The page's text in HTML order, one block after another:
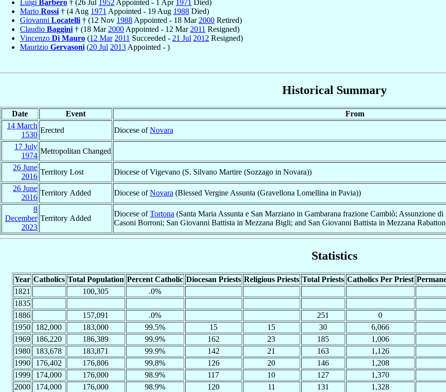
Luigi Barbero † (26 Jul 1952 Appointed - 1 Apr 1971 Died)
Mario Rossi † (4 Aug 1971 Appointed - 19 Aug 1988 Died)
Giovanni Locatelli † (12 Nov 1988 Appointed - 18 Mar 2000 Retired)
Claudio Baggini † (18 Mar 2000 Appointed - 12 Mar 2011 Resigned)
Vincenzo Di Mauro (12 Mar 2011 Succeeded - 21 Jul 2012 Resigned)
Maurizio Gervasoni (20 Jul 2013 Appointed - )
Historical Summary
Date Event From
14 March
1530
Erected Diocese ofNovara
17 July
1974
Metropolitan Changed
26 June
2016
Territory Lost Diocese of Vigevano (S. Silvano Martire (Sozzago in Novara))
26 June
2016
Territory Added Diocese ofNovara (Blessed Vergine Assunta (Gravellona Lomellina in Pavia))
8
December
2023
Territory Added
Diocese ofTortona (Santa Maria Assunta e San Marziano in Gambarana frazione Cambiò; Assunzione
Casoni Borroni; San Giovanni Battista in Mezzana Bigli; and San Giovanni Battista in Mezzana
Statistics
Year Catholics Total Population Percent Catholic Diocesan Priests Religious Priests Total Priests Catholics Per Priest
1821
100,305 .0%
1835
1886
157,091 .0% 251 0
1950
182,000 183,000 99.5% 15 15 30 6,066
1969
186,220 186,389 99.9% 162 23 185 1,006
1980
183,678 183,871 99.9% 142 21 163 1,126
1990
176,402 176,806 99.8% 126 20 146 1,208
1999
174,000 176,000 98.9% 117 10 127 1,370
2000
174,000 176,000 98.9% 120 11 131 1,328